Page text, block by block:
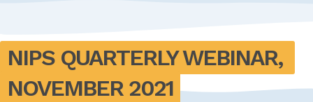
NIPS QUARTERLY WEBINAR,
NOVEMBER 2021